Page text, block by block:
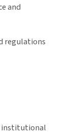
and
regulations
institutional